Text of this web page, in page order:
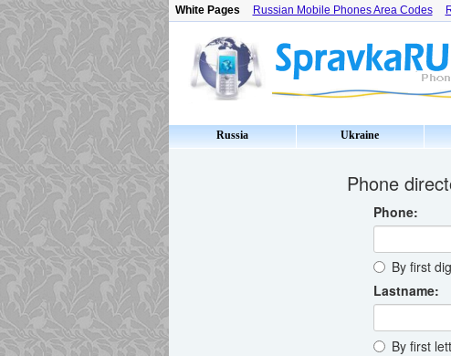
White Pages Russian Mobile Phones Area Codes
Russia Ukraine
Phone
Phone:
By first
Lastname:
By first